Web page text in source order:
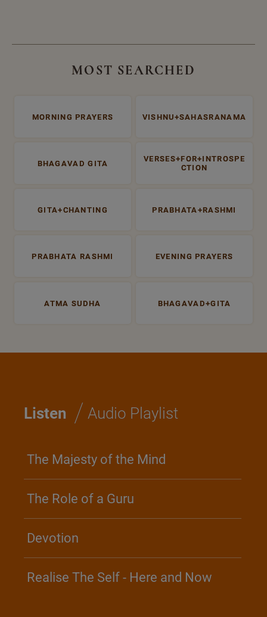
MOST SEARCHED
MORNING PRAYERS VISHNU+SAHASRANAMA
BHAGAVAD GITA
VERSES+FOR+INTROSPE
CTION
GITA+CHANTING PRABHATA+RASHMI
PRABHATA RASHMI EVENING PRAYERS
ATMA SUDHA BHAGAVAD+GITA
Listen / Audio Playlist
The Majesty of the Mind
The Role of a Guru
Devotion
Realise The Self - Here and Now